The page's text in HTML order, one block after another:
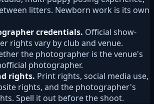
litters. Newborn work is its own
credentials. Official show-
rights vary by club and venue.
the photographer is the venue's
photographer.
rights. Print rights, social media use,
rights, and the photographer's
Spell it out before the shoot.